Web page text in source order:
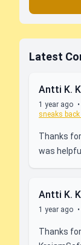
Latest
Antti K.
1 year ago •
sneaks
Thanks
was
Antti K.
1 year ago •
Thanks